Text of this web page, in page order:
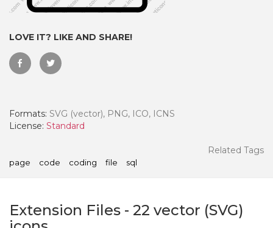
LOVE IT? LIKE AND SHARE!
Formats: SVG (vector), PNG, ICO, ICNS
License: Standard
Related Tags
page code coding file sql
Extension Files - 22 vector (SVG)